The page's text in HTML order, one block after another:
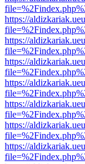
https://
https://
https://
https://
https://
https://
https://